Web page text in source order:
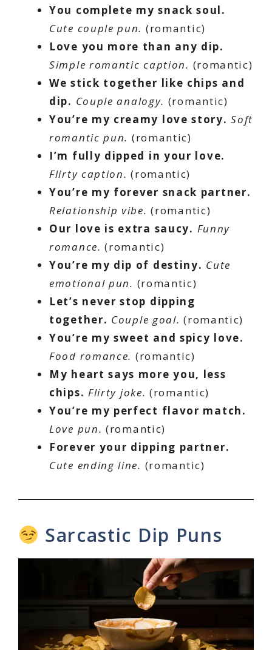
You complete my snack soul.
Cute couple pun. (romantic)
Love you more than any dip.
Simple romantic caption. (romantic)
We stick together like chips and
dip. Couple analogy. (romantic)
You’re my creamy love story. Soft
romantic pun. (romantic)
I’m fully dipped in your love.
Flirty caption. (romantic)
You’re my forever snack partner.
Relationship vibe. (romantic)
Our love is extra saucy. Funny
romance. (romantic)
You’re my dip of destiny. Cute
emotional pun. (romantic)
Let’s never stop dipping
together. Couple goal. (romantic)
You’re my sweet and spicy love.
Food romance. (romantic)
My heart says more you, less
chips. Flirty joke. (romantic)
You’re my perfect flavor match.
Love pun. (romantic)
Forever your dipping partner.
Cute ending line. (romantic)
Sarcastic Dip Puns